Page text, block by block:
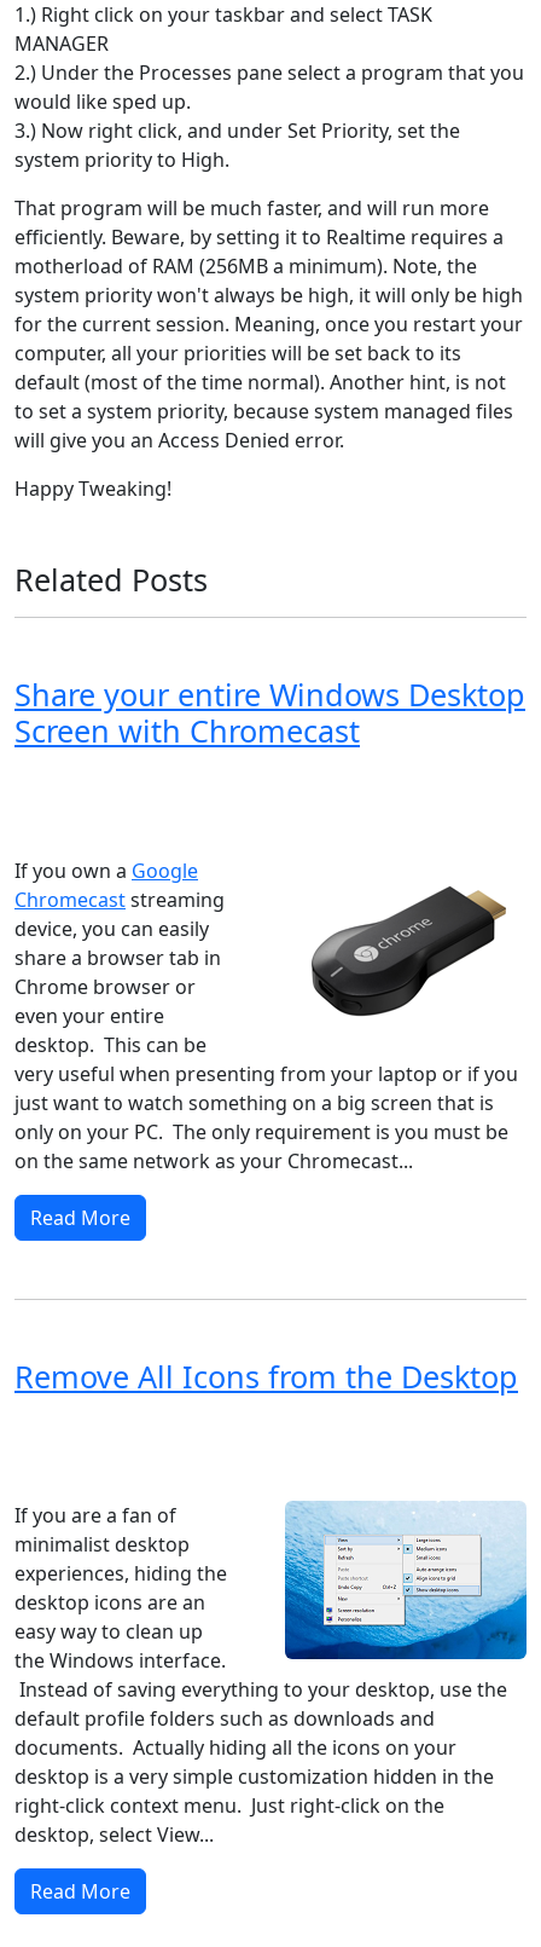
1.) Right click on your taskbar and select TASK
MANAGER
2.) Under the Processes pane select a program that you
would like sped up.
3.) Now right click, and under Set Priority, set the
system priority to High.
That program will be much faster, and will run more
efficiently. Beware, by setting it to Realtime requires a
motherload of RAM (256MB a minimum). Note, the
system priority won't always be high, it will only be high
for the current session. Meaning, once you restart your
computer, all your priorities will be set back to its
default (most of the time normal). Another hint, is not
to set a system priority, because system managed files
will give you an Access Denied error.
Happy Tweaking!
Related Posts
Share your entire Windows Desktop
Screen with Chromecast
If you own a Google
Chromecaststreaming
device, you can easily
share a browser tab in
Chrome browser or
even your entire
desktop. This can be
very useful when presenting from your laptop or if you
just want to watch something on a big screen that is
only on your PC. The only requirement is you must be
on the same network as your Chromecast...
Read More
Remove All Icons from the Desktop
If you are a fan of
minimalist desktop
experiences, hiding the
desktop icons are an
easy way to clean up
the Windows interface.
Instead of saving everything to your desktop, use the
default profile folders such as downloads and
documents. Actually hiding all the icons on your
desktop is a very simple customization hidden in the
right-click context menu. Just right-click on the
desktop, select View...
Read More